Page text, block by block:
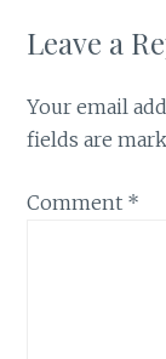
Leave a
Your email
fields are
Comment *